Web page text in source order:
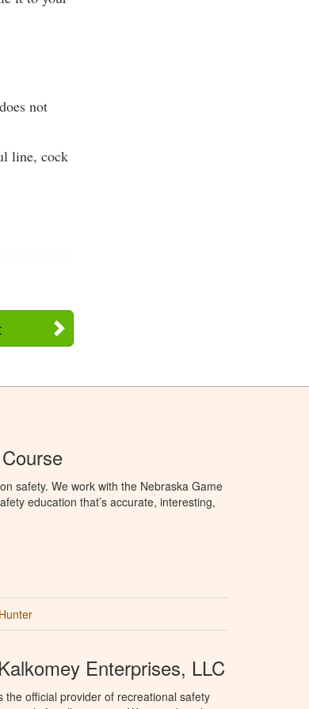
not
line, cock
safety. We work with the Nebraska Game
education that’s accurate, interesting,
Enterprises, LLC
the official provider of recreational safety